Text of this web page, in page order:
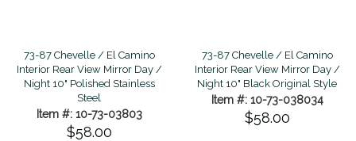
73-87 Chevelle / El Camino
Interior Rear View Mirror Day /
Night 10" Polished Stainless
Steel
Item #: 10-73-03803
$58.00
73-87 Chevelle / El Camino
Interior Rear View Mirror Day /
Night 10" Black Original Style
Item #: 10-73-038034
$58.00